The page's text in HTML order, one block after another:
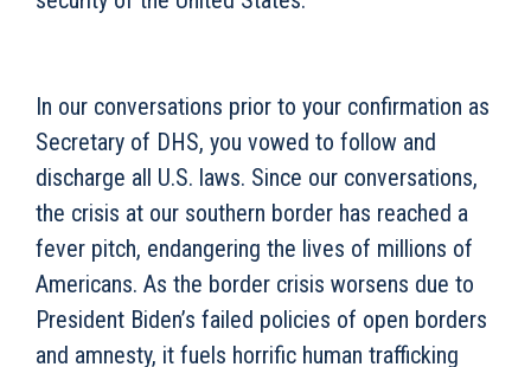
In our conversations prior to your confirmation as
Secretary of DHS, you vowed to follow and
discharge all U.S. laws. Since our conversations,
the crisis at our southern border has reached a
fever pitch, endangering the lives of millions of
Americans. As the border crisis worsens due to
President Biden’s failed policies of open borders
and amnesty, it fuels horrific human trafficking